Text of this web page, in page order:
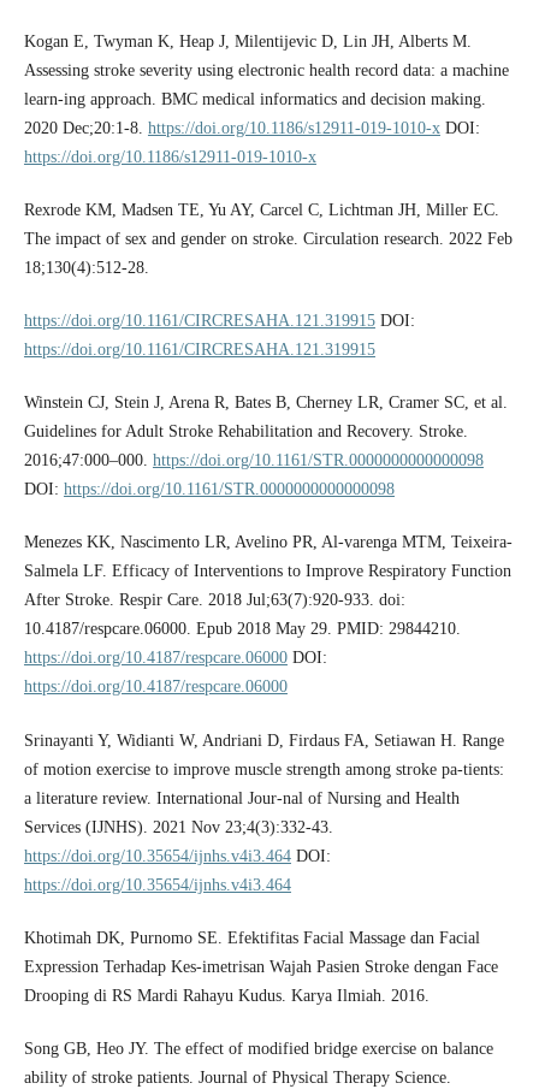
Kogan E, Twyman K, Heap J, Milentijevic D, Lin JH, Alberts M.
Assessing stroke severity using electronic health record data: a machine
learn-ing approach. BMC medical informatics and decision making.
2020 Dec;20:1-8. https://doi.org/10.1186/s12911-019-1010-xDOI:
https://doi.org/10.1186/s12911-019-1010-x
Rexrode KM, Madsen TE, Yu AY, Carcel C, Lichtman JH, Miller EC.
The impact of sex and gender on stroke. Circulation research. 2022 Feb
18;130(4):512-28.
https://doi.org/10.1161/CIRCRESAHA.121.319915DOI:
https://doi.org/10.1161/CIRCRESAHA.121.319915
Winstein CJ, Stein J, Arena R, Bates B, Cherney LR, Cramer SC, et al.
Guidelines for Adult Stroke Rehabilitation and Recovery. Stroke.
2016;47:000–000. https://doi.org/10.1161/STR.0000000000000098
DOI: https://doi.org/10.1161/STR.0000000000000098
Menezes KK, Nascimento LR, Avelino PR, Al-varenga MTM, Teixeira-
Salmela LF. Efficacy of Interventions to Improve Respiratory Function
After Stroke. Respir Care. 2018 Jul;63(7):920-933. doi:
10.4187/respcare.06000. Epub 2018 May 29. PMID: 29844210.
https://doi.org/10.4187/respcare.06000DOI:
https://doi.org/10.4187/respcare.06000
Srinayanti Y, Widianti W, Andriani D, Firdaus FA, Setiawan H. Range
of motion exercise to improve muscle strength among stroke pa-tients:
a literature review. International Jour-nal of Nursing and Health
Services (IJNHS). 2021 Nov 23;4(3):332-43.
https://doi.org/10.35654/ijnhs.v4i3.464DOI:
https://doi.org/10.35654/ijnhs.v4i3.464
Khotimah DK, Purnomo SE. Efektifitas Facial Massage dan Facial
Expression Terhadap Kes-imetrisan Wajah Pasien Stroke dengan Face
Drooping di RS Mardi Rahayu Kudus. Karya Ilmiah. 2016.
Song GB, Heo JY. The effect of modified bridge exercise on balance
ability of stroke patients. Journal of Physical Therapy Science.